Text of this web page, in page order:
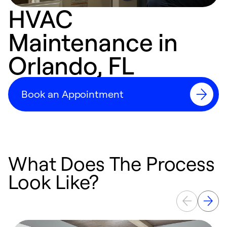
HVAC
Maintenance in
Orlando, FL
Book an Appointment
What Does The Process
Look Like?